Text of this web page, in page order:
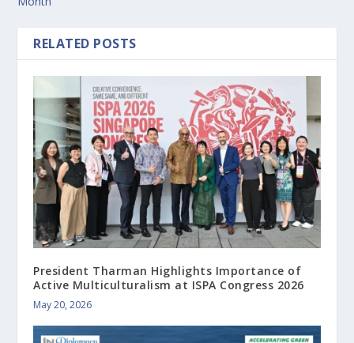
RELATED POSTS
President Tharman Highlights Importance of
Active Multiculturalism at ISPA Congress 2026
May 20, 2026